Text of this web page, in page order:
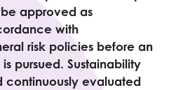
approved as
with
risk policies before an
pursued. Sustainability
continuously evaluated